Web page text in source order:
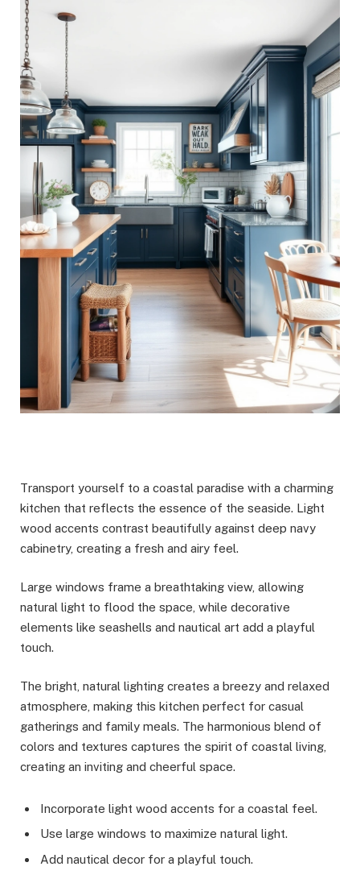
Transport yourself to a coastal paradise with a charming
kitchen that reflects the essence of the seaside. Light
wood accents contrast beautifully against deep navy
cabinetry, creating a fresh and airy feel.
Large windows frame a breathtaking view, allowing
natural light to flood the space, while decorative
elements like seashells and nautical art add a playful
touch.
The bright, natural lighting creates a breezy and relaxed
atmosphere, making this kitchen perfect for casual
gatherings and family meals. The harmonious blend of
colors and textures captures the spirit of coastal living,
creating an inviting and cheerful space.
Incorporate light wood accents for a coastal feel.
Use large windows to maximize natural light.
Add nautical decor for a playful touch.